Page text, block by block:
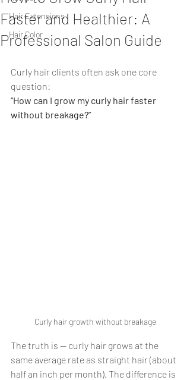
Hair Extensions
Hair Color
Faster and Healthier: A
Professional Salon Guide
Curly hair clients often ask one core
question:
“How can I grow my curly hair faster
without breakage?”
Curly hair growth without breakage
The truth is — curly hair grows at the
same average rate as straight hair (about
half an inch per month). The difference is